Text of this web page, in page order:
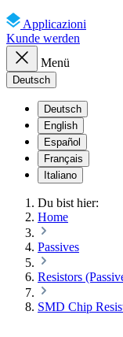
Applicazioni
Kunde werden
Menü
Deutsch
Deutsch
English
Español
Français
Italiano
Du bist hier:
Home
Passives
Resistors
SMD Chip